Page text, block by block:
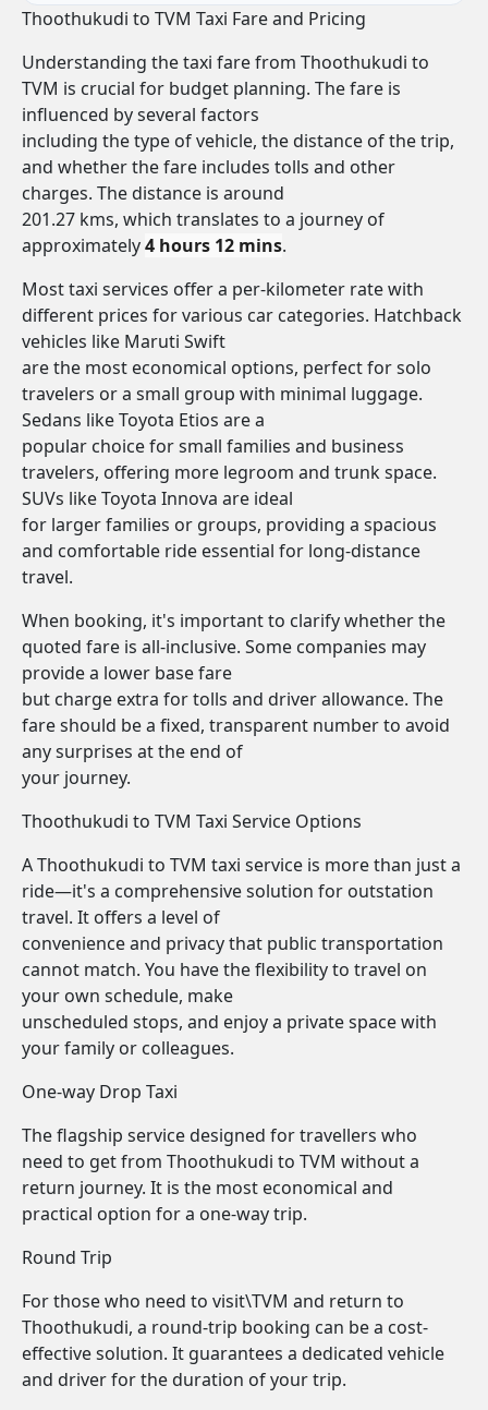
Thoothukudi to TVM Taxi Fare and Pricing
Understanding the taxi fare from Thoothukudi to
TVM is crucial for budget planning. The fare is
influenced by several factors
including the type of vehicle, the distance of the trip,
and whether the fare includes tolls and other
charges. The distance is around
201.27 kms, which translates to a journey of
approximately4 hours 12 mins.
Most taxi services offer a per-kilometer rate with
different prices for various car categories. Hatchback
vehicles like Maruti Swift
are the most economical options, perfect for solo
travelers or a small group with minimal luggage.
Sedans like Toyota Etios are a
popular choice for small families and business
travelers, offering more legroom and trunk space.
SUVs like Toyota Innova are ideal
for larger families or groups, providing a spacious
and comfortable ride essential for long-distance
travel.
When booking, it's important to clarify whether the
quoted fare is all-inclusive. Some companies may
provide a lower base fare
but charge extra for tolls and driver allowance. The
fare should be a fixed, transparent number to avoid
any surprises at the end of
your journey.
Thoothukudi to TVM Taxi Service Options
A Thoothukudi to TVM taxi service is more than just a
ride—it's a comprehensive solution for outstation
travel. It offers a level of
convenience and privacy that public transportation
cannot match. You have the flexibility to travel on
your own schedule, make
unscheduled stops, and enjoy a private space with
your family or colleagues.
One-way Drop Taxi
The flagship service designed for travellers who
need to get from Thoothukudi to TVM without a
return journey. It is the most economical and
practical option for a one-way trip.
Round Trip
For those who need to visit\TVM and return to
Thoothukudi, a round-trip booking can be a cost-
effective solution. It guarantees a dedicated vehicle
and driver for the duration of your trip.